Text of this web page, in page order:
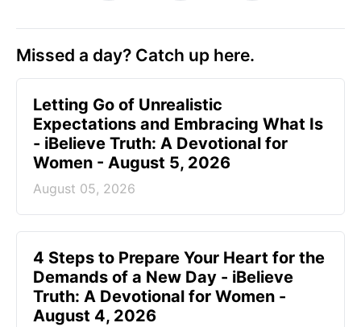
Missed a day? Catch up here.
Letting Go of Unrealistic
Expectations and Embracing What Is
- iBelieve Truth: A Devotional for
Women - August 5, 2026
August 05, 2026
4 Steps to Prepare Your Heart for the
Demands of a New Day - iBelieve
Truth: A Devotional for Women -
August 4, 2026